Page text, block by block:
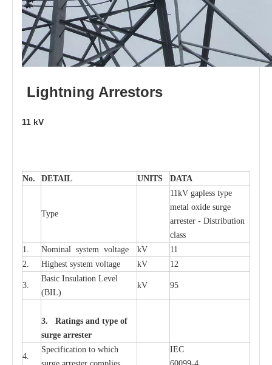
Lightning Arrestors
11 kV
No. DETAIL UNITS DATA
Type
11kV gapless type
metal oxide surge
arrester - Distribution
class
1.
Nominal system voltage kV
11
2.
Highest system voltage kV 12
3.
Basic Insulation Level
(BIL)
kV 95
3. Ratings and type of
surge arrester
4.
Specification to which
IEC